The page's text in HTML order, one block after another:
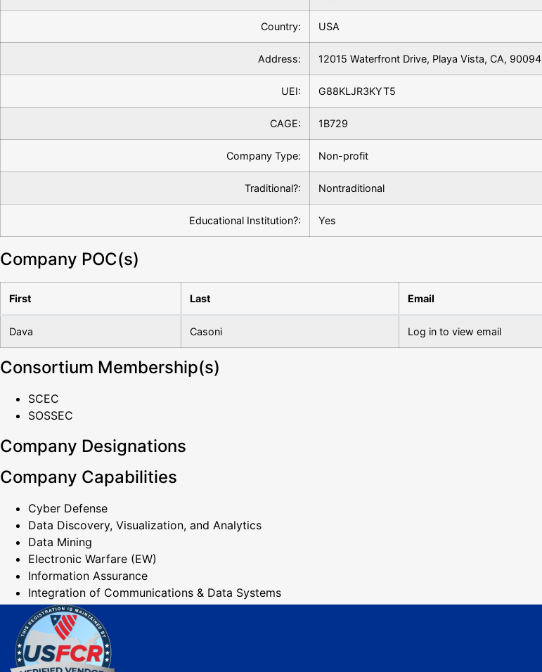
Country: USA
Address: 12015 Waterfront Drive, Playa Vista, CA, 90094
UEI: G88KLJR3KYT5
CAGE: 1B729
Company Type: Non-profit
Traditional?: Nontraditional
Educational Institution?: Yes
Company POC(s)
First Last Email
Dava Casoni Log in to view email
Consortium Membership(s)
SCEC
SOSSEC
Company Designations
Company Capabilities
Cyber Defense
Data Discovery, Visualization, and Analytics
Data Mining
Electronic Warfare (EW)
Information Assurance
Integration of Communications & Data Systems